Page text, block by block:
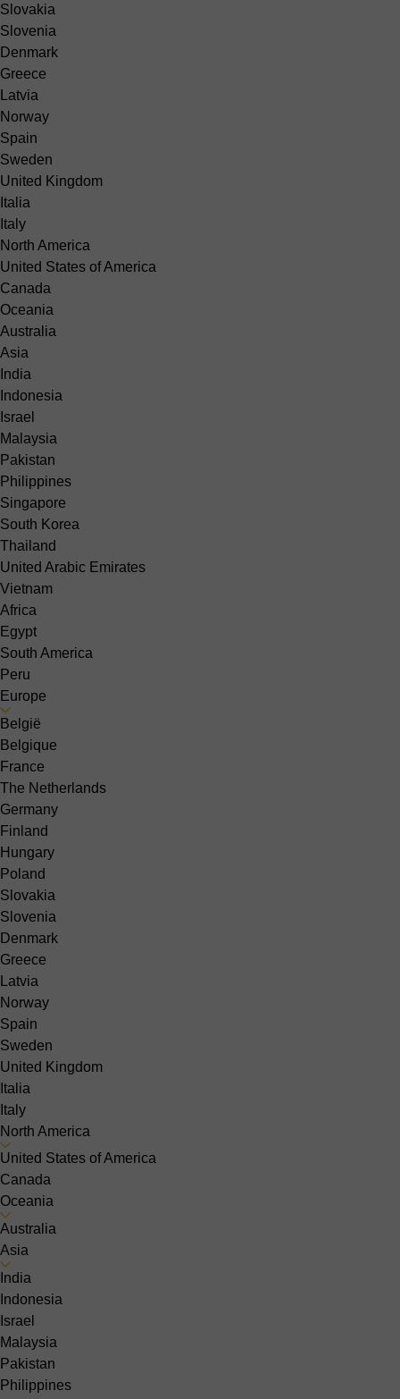
Slovakia
Slovenia
Denmark
Greece
Latvia
Norway
Spain
Sweden
United Kingdom
Italia
Italy
North America
United States of America
Canada
Oceania
Australia
Asia
India
Indonesia
Israel
Malaysia
Pakistan
Philippines
Singapore
South Korea
Thailand
United Arabic Emirates
Vietnam
Africa
Egypt
South America
Peru
Europe
België
Belgique
France
The Netherlands
Germany
Finland
Hungary
Poland
Slovakia
Slovenia
Denmark
Greece
Latvia
Norway
Spain
Sweden
United Kingdom
Italia
Italy
North America
United States of America
Canada
Oceania
Australia
Asia
India
Indonesia
Israel
Malaysia
Pakistan
Philippines